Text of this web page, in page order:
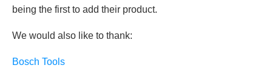
being the first to add their product.
We would also like to thank:
Bosch Tools